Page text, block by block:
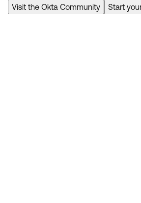
Visit the Okta Community Start